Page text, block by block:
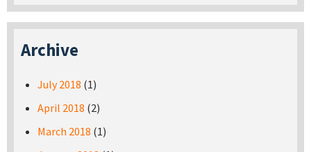
Archive
July 2018 (1)
April 2018 (2)
March 2018 (1)